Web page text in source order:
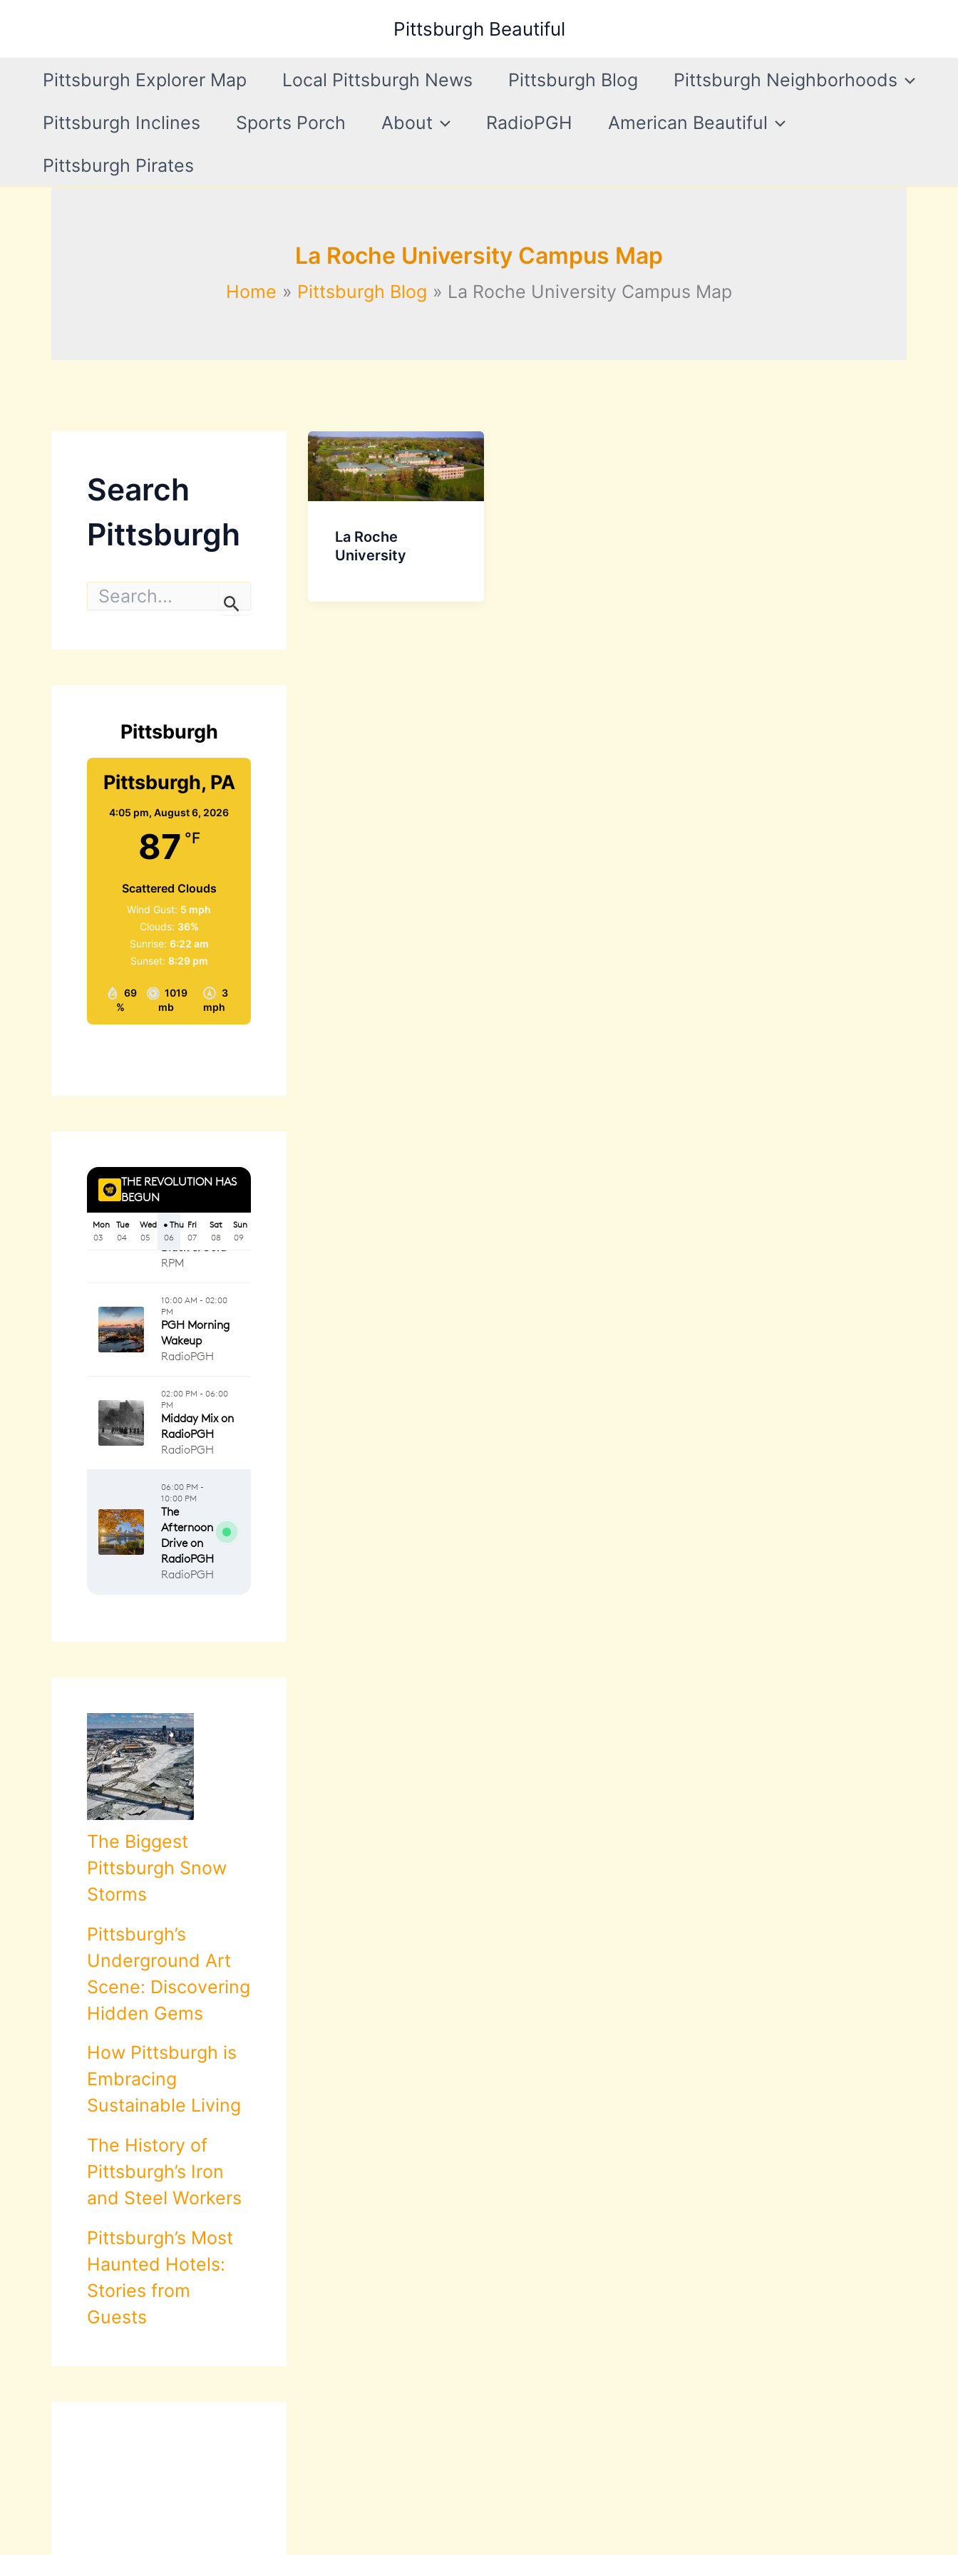
content
Pittsburgh Beautiful
Pittsburgh Explorer Map Local Pittsburgh News Pittsburgh Blog
Pittsburgh Neighborhoods
Pittsburgh Inclines
Sports Porch About RadioPGH
American Beautiful
Pittsburgh Pirates
La Roche University Campus Map
Home Pittsburgh Blog La Roche University Campus Map
Search
Pittsburgh
S
a
o
Pittsburgh
Pittsburgh, PA
4:05 pm, August 6, 2026
87 °F
Scattered Clouds
69
%
1019
mb
3
mph
Wind Gust: 5 mph
Clouds: 36%
Sunrise: 6:22 am
Sunset: 8:29 pm
The Biggest
Pittsburgh Snow
Storms
Pittsburgh’s
Underground Art
Scene: Discovering
Hidden Gems
How Pittsburgh is
Embracing
Sustainable Living
The History of
Pittsburgh’s Iron
and Steel Workers
Pittsburgh’s Most
Haunted Hotels:
Stories from
Guests
La Roche
University